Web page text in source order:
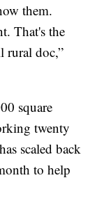
them.
That's the
rural doc,”
square
twenty
scaled back
to help